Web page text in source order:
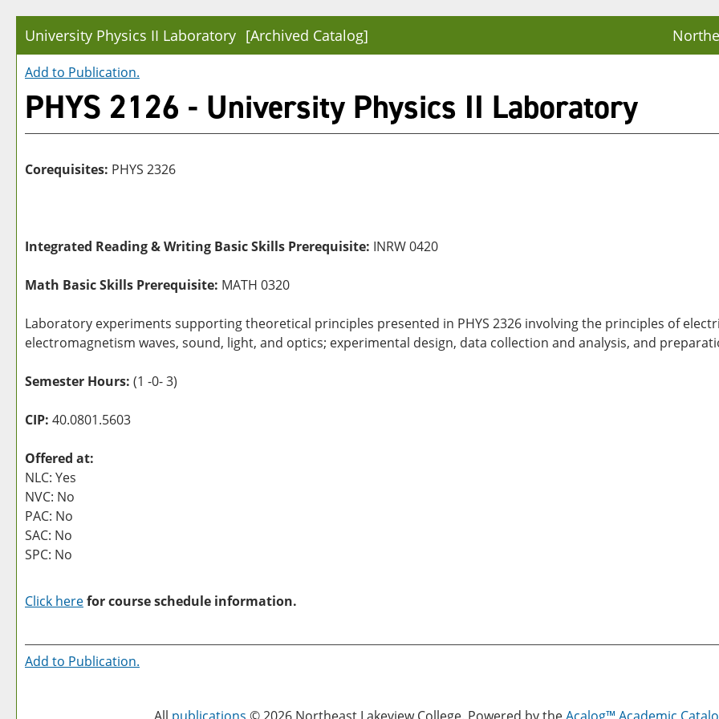
University Physics II Laboratory [Archived Catalog]
Add to Publication.
PHYS 2126 - University Physics II Laboratory
Corequisites: PHYS 2326
Integrated Reading & Writing Basic Skills Prerequisite: INRW 0420
Math Basic Skills Prerequisite: MATH 0320
Laboratory experiments supporting theoretical principles presented in PHYS 2326 involving the principles of
electromagnetism waves, sound, light, and optics; experimental design, data collection and analysis, and
Semester Hours: (1 -0- 3)
CIP: 40.0801.5603
Offered at:
NLC: Yes
NVC: No
PAC: No
SAC: No
SPC: No
Click herefor course schedule information.
Add to Publication.